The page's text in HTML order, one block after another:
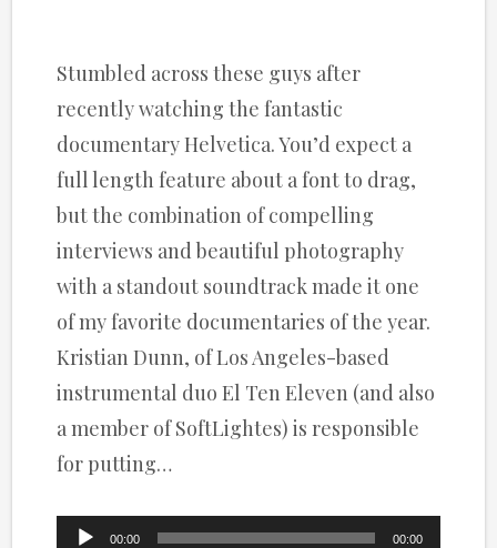
Stumbled across these guys after
recently watching the fantastic
documentary Helvetica. You’d expect a
full length feature about a font to drag,
but the combination of compelling
interviews and beautiful photography
with a standout soundtrack made it one
of my favorite documentaries of the year.
Kristian Dunn, of Los Angeles-based
instrumental duo El Ten Eleven (and also
a member of SoftLightes) is responsible
for putting…
Audio
00:00 00:00